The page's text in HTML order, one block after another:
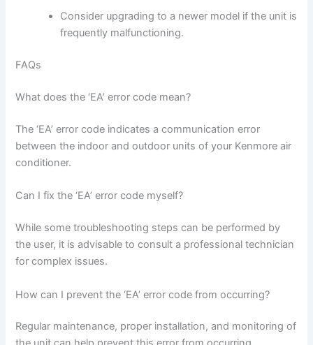
Consider upgrading to a newer model if the unit is
frequently malfunctioning.
FAQs
What does the ‘EA’ error code mean?
The ‘EA’ error code indicates a communication error
between the indoor and outdoor units of your Kenmore air
conditioner.
Can I fix the ‘EA’ error code myself?
While some troubleshooting steps can be performed by
the user, it is advisable to consult a professional technician
for complex issues.
How can I prevent the ‘EA’ error code from occurring?
Regular maintenance, proper installation, and monitoring of